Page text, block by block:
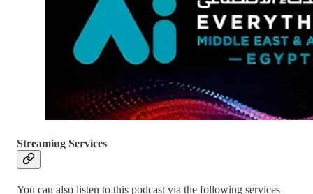
Streaming Services
You can also listen to this podcast via the following services